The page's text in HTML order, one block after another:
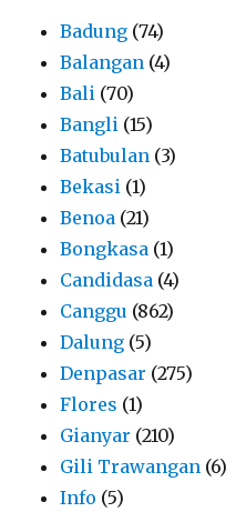
Badung (74)
Balangan (4)
Bali (70)
Bangli (15)
Batubulan (3)
Bekasi (1)
Benoa (21)
Bongkasa (1)
Candidasa (4)
Canggu (862)
Dalung (5)
Denpasar (275)
Flores (1)
Gianyar (210)
Gili Trawangan (6)
Info (5)